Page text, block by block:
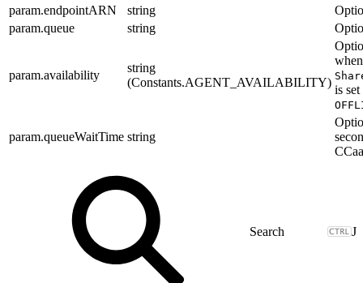
param.endpointARN
string
param.queue
string
param.availability
string
(Constants.AGENT_AVAILABILITY)
when
is
param.queueWaitTime string
J